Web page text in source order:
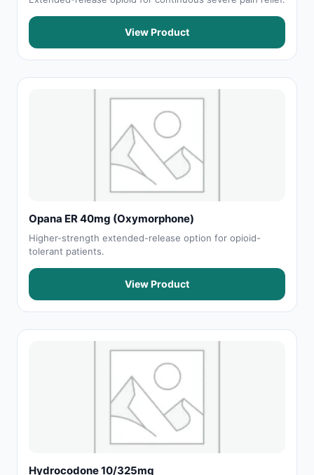
View Product
Opana ER 40mg (Oxymorphone)
Higher-strength extended-release option for opioid-
tolerant patients.
View Product
Hydrocodone 10/325mg